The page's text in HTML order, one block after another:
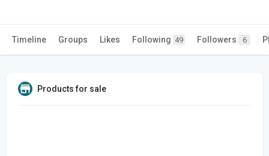
Timeline Groups Likes Following 49 Followers 6
Products for sale